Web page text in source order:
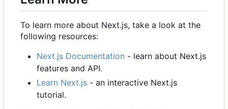
To learn more about Next.js, take a look at the
following resources:
Next.js Documentation - learn about Next.js
features and API.
Learn Next.js - an interactive Next.js
tutorial.